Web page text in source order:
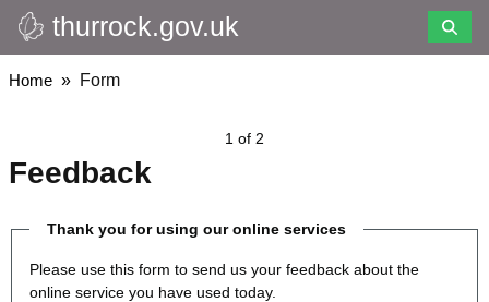
Skip
to
main
thurrock.gov.uk
Breadcrumbs
Home Form
1 of 2
Feedback
Thank you for using our online services
Please use this form to send us your feedback about the
online service you have used today.